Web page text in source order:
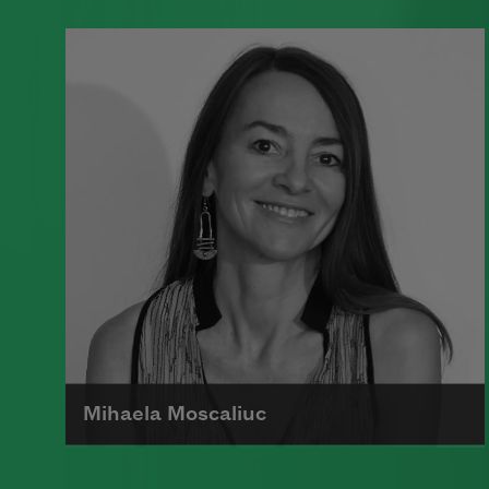
A founding member of the Algonquin
Round Table, Dorothy Parker’s work
was known for its scathing wit and
intellectual commentary.
Read more about >
Mihaela Moscaliuc